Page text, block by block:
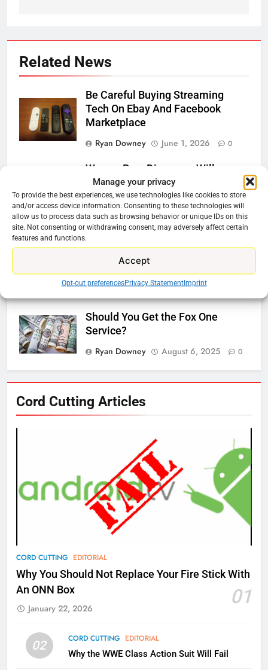
Manage your privacy
To provide the best experiences, we use technologies like cookies to store
and/or access device information. Consenting to these technologies will
allow us to process data such as browsing behavior or unique IDs on this
site. Not consenting or withdrawing consent, may adversely affect certain
features and functions.
Accept
Opt-out preferencesPrivacy StatementImprint
Related News
Be Careful Buying Streaming
Tech On Ebay And Facebook
Marketplace
Ryan Downey
June 1, 2026 0
Warner Bros Discovery Will
Combine With Paramount
Ryan Downey
February 27, 2026
0
Why Netflix Should Buy Warner
Bros Discovery
Ryan Downey
November 5, 2025
Should You Get the Fox One
Service?
Ryan Downey
August 6, 2025 0
Cord Cutting Articles
CORD CUTTING EDITORIAL
Why You Should Not Replace Your Fire Stick With
An ONN Box
01
January 22, 2026
02 CORD CUTTING EDITORIAL
Why the WWE Class Action Suit Will Fail
New Original dramas coming to
AMAZON PRIME VIDEO
What’s New On Amazon Prime
Video In December
AMAZON PRIME VIDEO
78
Why Fire TV Might Lock Out
Kodi In the Future
79
What’s New On Amazon In